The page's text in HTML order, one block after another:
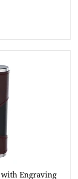
with Engraving